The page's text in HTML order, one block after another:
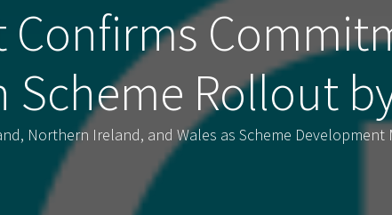
Confirms
Scheme Rollout
Northern Ireland, and Wales as Scheme Development